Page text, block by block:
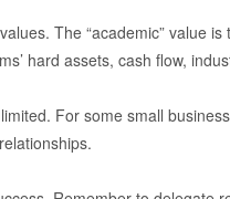
The “academic” value
hard assets, cash flow,
For some small